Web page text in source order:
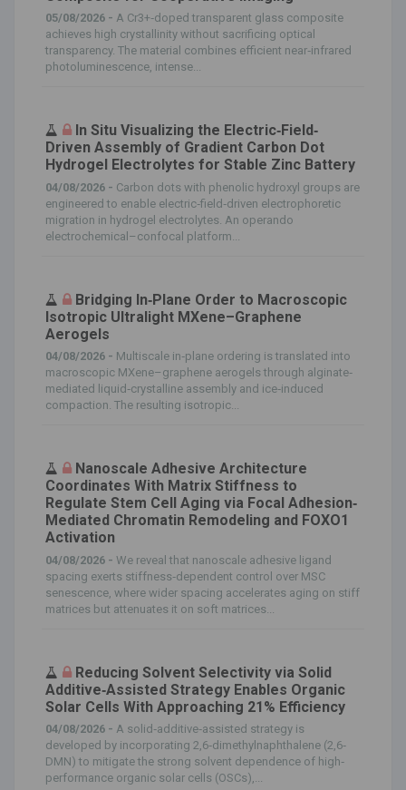
05/08/2026 - A Cr3+‐doped transparent glass composite
achieves high crystallinity without sacrificing optical
transparency. The material combines efficient near‐infrared
photoluminescence, intense...
In Situ Visualizing the Electric‐Field‐
Driven Assembly of Gradient Carbon Dot
Hydrogel Electrolytes for Stable Zinc Battery
04/08/2026 - Carbon dots with phenolic hydroxyl groups are
engineered to enable electric‐field‐driven electrophoretic
migration in hydrogel electrolytes. An operando
electrochemical–confocal platform...
Bridging In‐Plane Order to Macroscopic
Isotropic Ultralight MXene–Graphene
Aerogels
04/08/2026 - Multiscale in‐plane ordering is translated into
macroscopic MXene–graphene aerogels through alginate‐
mediated liquid‐crystalline assembly and ice‐induced
compaction. The resulting isotropic...
Nanoscale Adhesive Architecture
Coordinates With Matrix Stiffness to
Regulate Stem Cell Aging via Focal Adhesion‐
Mediated Chromatin Remodeling and FOXO1
Activation
04/08/2026 - We reveal that nanoscale adhesive ligand
spacing exerts stiffness‐dependent control over MSC
senescence, where wider spacing accelerates aging on stiff
matrices but attenuates it on soft matrices...
Reducing Solvent Selectivity via Solid
Additive‐Assisted Strategy Enables Organic
Solar Cells With Approaching 21% Efficiency
04/08/2026 - A solid‐additive‐assisted strategy is
developed by incorporating 2,6‐dimethylnaphthalene (2,6‐
DMN) to mitigate the strong solvent dependence of high‐
performance organic solar cells (OSCs),...